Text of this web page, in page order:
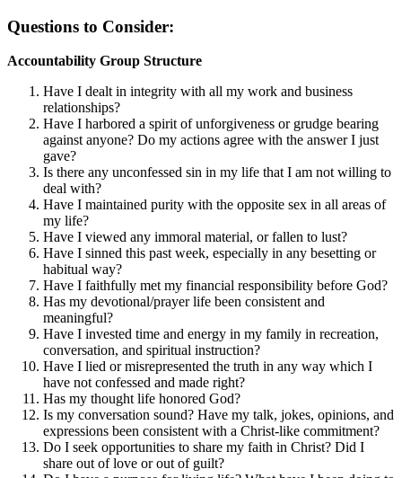
Questions to Consider:
Accountability Group Structure
Have I dealt in integrity with all my work and business
relationships?
Have I harbored a spirit of unforgiveness or grudge bearing
against anyone? Do my actions agree with the answer I just
gave?
Is there any unconfessed sin in my life that I am not willing to
deal with?
Have I maintained purity with the opposite sex in all areas of
my life?
Have I viewed any immoral material, or fallen to lust?
Have I sinned this past week, especially in any besetting or
habitual way?
Have I faithfully met my financial responsibility before God?
Has my devotional/prayer life been consistent and
meaningful?
Have I invested time and energy in my family in recreation,
conversation, and spiritual instruction?
Have I lied or misrepresented the truth in any way which I
have not confessed and made right?
Has my thought life honored God?
Is my conversation sound? Have my talk, jokes, opinions, and
expressions been consistent with a Christ-like commitment?
Do I seek opportunities to share my faith in Christ? Did I
share out of love or out of guilt?